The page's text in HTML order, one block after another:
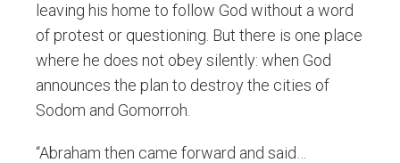
leaving his home to follow God without a word
of protest or questioning. But there is one place
where he does not obey silently: when God
announces the plan to destroy the cities of
Sodom and Gomorroh.
“Abraham then came forward and said…